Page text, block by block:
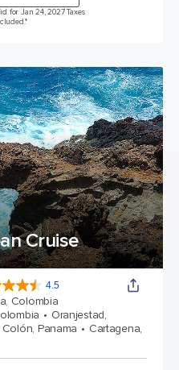
for Jan 24, 2027 Taxes
Cruise
4.5
Colombia
Oranjestad,
Colón, Panama
Cartagena,